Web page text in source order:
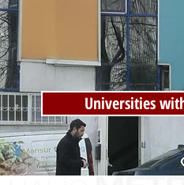
Universities